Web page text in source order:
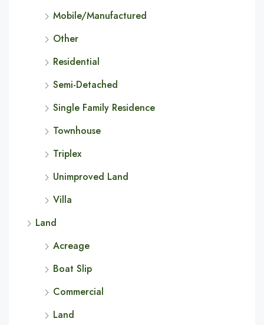
Mobile/Manufactured
Other
Residential
Semi-Detached
Single Family Residence
Townhouse
Triplex
Unimproved Land
Villa
Land
Acreage
Boat Slip
Commercial
Land